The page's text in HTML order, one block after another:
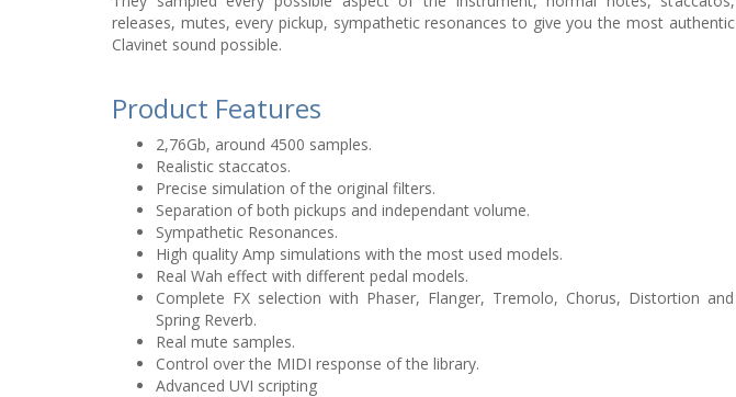
releases, mutes, every pickup, sympathetic resonances to give you the most authentic
Clavinet sound possible.
Product Features
2,76Gb, around 4500 samples.
Realistic staccatos.
Precise simulation of the original filters.
Separation of both pickups and independant volume.
Sympathetic Resonances.
High quality Amp simulations with the most used models.
Real Wah effect with different pedal models.
Complete FX selection with Phaser, Flanger, Tremolo, Chorus, Distortion and
Spring Reverb.
Real mute samples.
Control over the MIDI response of the library.
Advanced UVI scripting